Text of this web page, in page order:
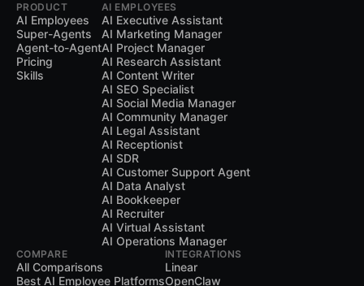
PRODUCT
AI Employees
Super-Agents
Agent-to-Agent
Pricing
Skills
AI EMPLOYEES
AI Executive Assistant
AI Marketing Manager
AI Project Manager
AI Research Assistant
AI Content Writer
AI SEO Specialist
AI Social Media Manager
AI Community Manager
AI Legal Assistant
AI Receptionist
AI SDR
AI Customer Support Agent
AI Data Analyst
AI Bookkeeper
AI Recruiter
AI Virtual Assistant
AI Operations Manager
COMPARE
All Comparisons
Best AI Employee Platforms
INTEGRATIONS
Linear
OpenClaw